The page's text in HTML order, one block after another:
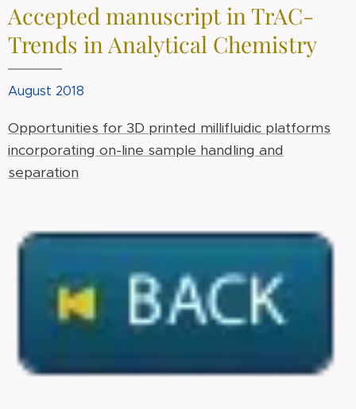
Accepted manuscript in TrAC-
Trends in Analytical Chemistry
August 2018
Opportunities for 3D printed millifluidic platforms
incorporating on-line sample handling and
separation